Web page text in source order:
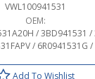
VWL100941531
OEM:
/ 3BD941531
/ 6R0941531G
Add To Wishlist